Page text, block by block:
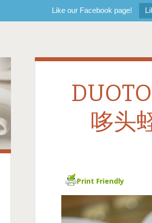
Like our Facebook page!
哆头
Print Friendly